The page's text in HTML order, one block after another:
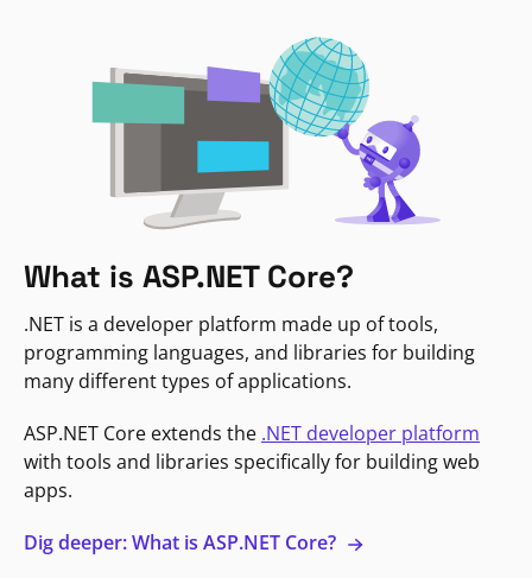
What is ASP.NET Core?
.NET is a developer platform made up of tools,
programming languages, and libraries for building
many different types of applications.
ASP.NET Core extends the .NET developer platform
with tools and libraries specifically for building web
apps.
Dig deeper: What is ASP.NET Core?